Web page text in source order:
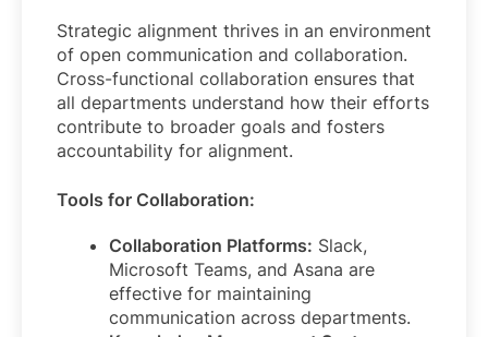
Strategic alignment thrives in an environment
of open communication and collaboration.
Cross-functional collaboration ensures that
all departments understand how their efforts
contribute to broader goals and fosters
accountability for alignment.
Tools for Collaboration:
Collaboration Platforms: Slack,
Microsoft Teams, and Asana are
effective for maintaining
communication across departments.